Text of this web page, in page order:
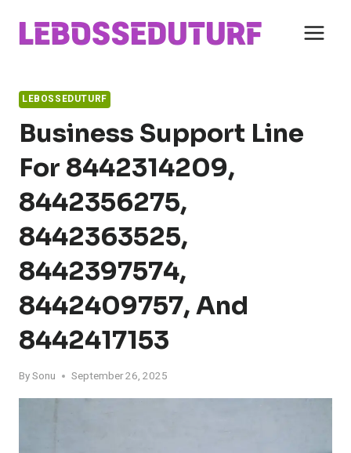
LEBOSSEDUTURF
Business Support Line
For 8442314209,
8442356275,
8442363525,
8442397574,
8442409757, And
8442417153
BySonu September 26, 2025